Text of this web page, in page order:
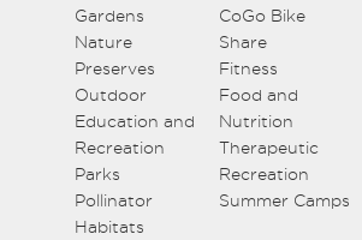
Gardens
Nature
Preserves
Outdoor
Education and
Recreation
Parks
Pollinator
Habitats
CoGo Bike
Share
Fitness
Food and
Nutrition
Therapeutic
Recreation
Summer Camps